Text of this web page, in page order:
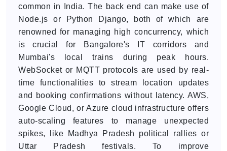
common in India. The back end can make use of
Node.js or Python Django, both of which are
renowned for managing high concurrency, which
is crucial for Bangalore's IT corridors and
Mumbai's local trains during peak hours.
WebSocket or MQTT protocols are used by real-
time functionalities to stream location updates
and booking confirmations without latency. AWS,
Google Cloud, or Azure cloud infrastructure offers
auto-scaling features to manage unexpected
spikes, like Madhya Pradesh political rallies or
Uttar Pradesh festivals. To improve